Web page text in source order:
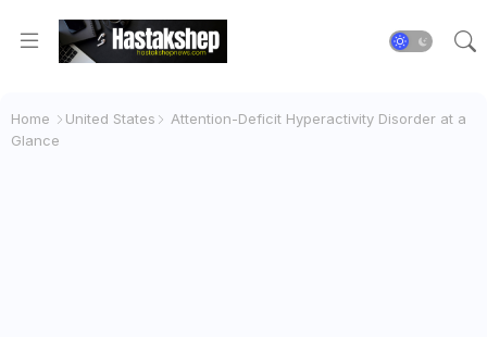
Home United States
Attention-Deficit Hyperactivity Disorder at a
Glance